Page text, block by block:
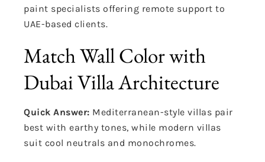
paint specialists offering remote support to
UAE-based clients.
Match Wall Color with
Dubai Villa Architecture
Quick Answer: Mediterranean-style villas pair
best with earthy tones, while modern villas
suit cool neutrals and monochromes.